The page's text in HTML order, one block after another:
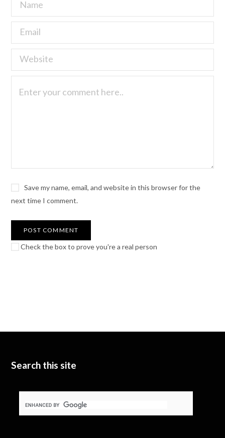
Save my name, email, and website in this browser for the
next time I comment.
Check the box to prove you're a real person
Search this site